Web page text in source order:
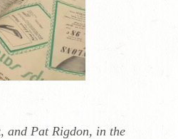
and Pat Rigdon, in the